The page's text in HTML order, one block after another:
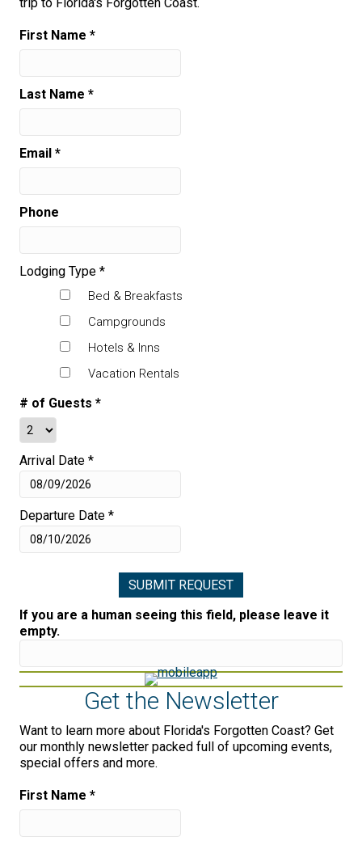
First Name *
Last Name *
Email *
Phone
Lodging Type *
Bed & Breakfasts
Campgrounds
Hotels & Inns
Vacation Rentals
# of Guests *
Arrival Date *
Departure Date *
If you are a human seeing this field, please leave it
empty.
Get the Newsletter
Want to learn more about Florida's Forgotten Coast? Get
our monthly newsletter packed full of upcoming events,
special offers and more.
First Name *